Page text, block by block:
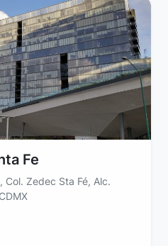
Fe
Col. Zedec Sta Fé, Alc.